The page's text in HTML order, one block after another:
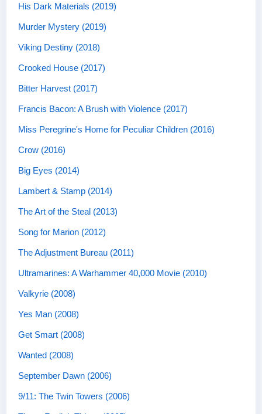
His Dark Materials (2019)
Murder Mystery (2019)
Viking Destiny (2018)
Crooked House (2017)
Bitter Harvest (2017)
Francis Bacon: A Brush with Violence (2017)
Miss Peregrine's Home for Peculiar Children (2016)
Crow (2016)
Big Eyes (2014)
Lambert & Stamp (2014)
The Art of the Steal (2013)
Song for Marion (2012)
The Adjustment Bureau (2011)
Ultramarines: A Warhammer 40,000 Movie (2010)
Valkyrie (2008)
Yes Man (2008)
Get Smart (2008)
Wanted (2008)
September Dawn (2006)
9/11: The Twin Towers (2006)